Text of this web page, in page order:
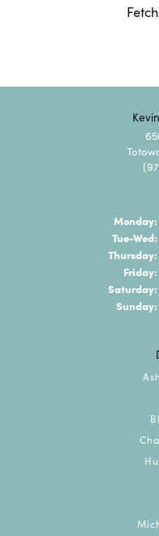
Monday:
Tue-Wed:
Thursday:
Friday:
Saturday:
Sunday: